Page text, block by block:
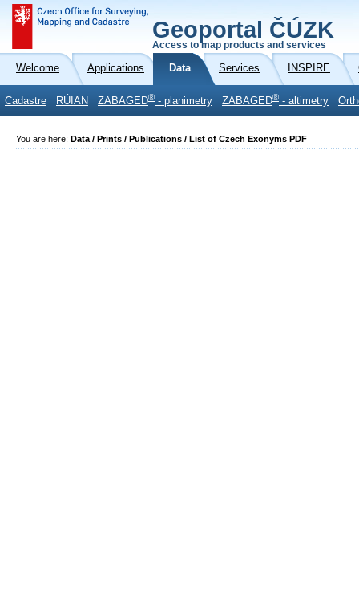
Geoportal ČÚZK
Access to map products and services
Welcome Applications Data Services INSPIRE
Cadastre RÚIAN ZABAGED® - planimetry ZABAGED® - altimetry
You are here: Data / Prints / Publications / List of Czech Exonyms PDF